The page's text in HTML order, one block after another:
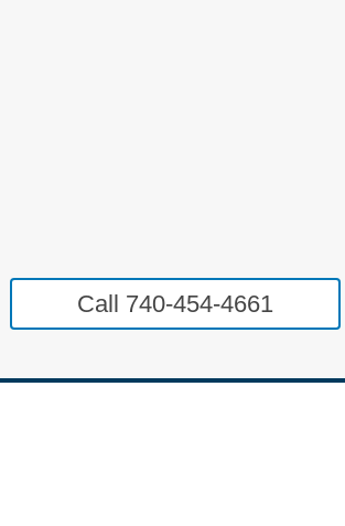
Call 740-454-4661